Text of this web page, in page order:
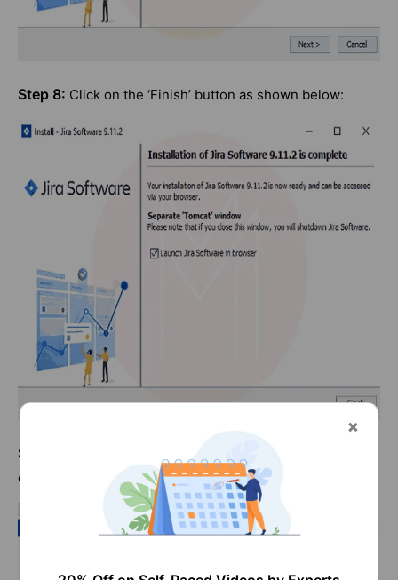
Step 8: Click on the ‘Finish’ button as shown below:
Step 9:
The launching of the JIRA as a web application
opens up in the browser.